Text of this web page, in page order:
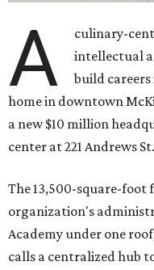
A
culinary-
intellectual
build
home in downtown
a new $10 million
center at 221 Andrews
The 13,500-square-
organization's
Academy under one
calls a centralized hub